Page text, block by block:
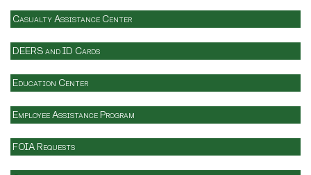
Casualty Assistance Center
DEERS and ID Cards
Education Center
Employee Assistance Program
FOIA Requests